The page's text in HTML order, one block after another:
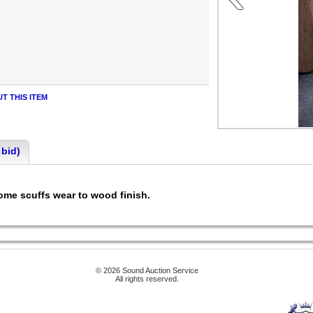
THIS ITEM
scuffs wear to wood finish.
© 2026 Sound Auction Service
All rights reserved.